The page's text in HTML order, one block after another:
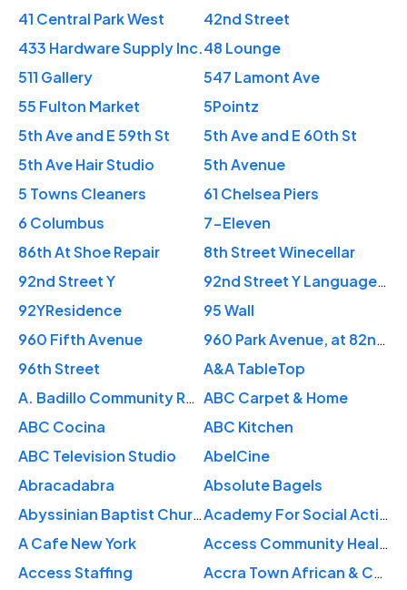
41 Central Park West
42nd Street
433 Hardware Supply Inc.48 Lounge
511 Gallery
547 Lamont Ave
55 Fulton Market
5Pointz
5th Ave and E 59th St
5th Ave and E 60th St
5th Ave Hair Studio
5th Avenue
5 Towns Cleaners
61 Chelsea Piers
6 Columbus
7-Eleven
86th At Shoe Repair
8th Street Winecellar
92nd Street Y
92nd Street Y Language Program
92YResidence
95 Wall
960 Fifth Avenue
960 Park Avenue, at 82nd St.
96th Street
A&A TableTop
A. Badillo Community Rose Garden ABC Carpet & Home
ABC Cocina
ABC Kitchen
ABC Television Studio
AbelCine
Abracadabra
Absolute Bagels
Abyssinian Baptist Church
Academy For Social Action
A Cafe New York
Access Community Health Center
Access Staffing
Accra Town African & Caribbean